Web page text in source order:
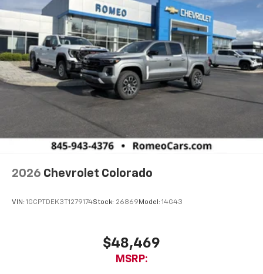
2026 Chevrolet Colorado
VIN: 1GCPTDEK3T1279174Stock: 26869 Model: 14G43
$48,469
MSRP: